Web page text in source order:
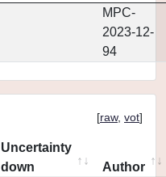
MPC-
2023-12-
94
[raw, vot]
Uncertainty
down
Author